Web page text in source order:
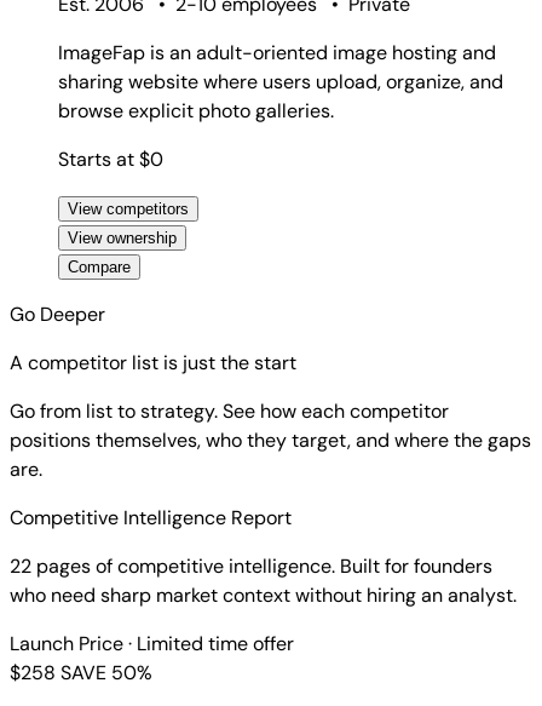
ImageFap is an adult-oriented image hosting and
sharing website where users upload, organize, and
browse explicit photo galleries.
Starts at $0
View competitors
View ownership
Compare
Go Deeper
A competitor list is just the start
Go from list to strategy. See how each competitor
positions themselves, who they target, and where the gaps
are.
Competitive Intelligence Report
22 pages of competitive intelligence. Built for founders
who need sharp market context without hiring an analyst.
Launch Price· Limited time offer
$258 SAVE 50%